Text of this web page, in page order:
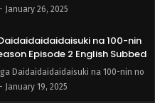
January 26, 2025
na 100-nin
Episode 2 English Subbed
ga Daidaidaidaidaisuki na 100-nin no
January 19, 2025